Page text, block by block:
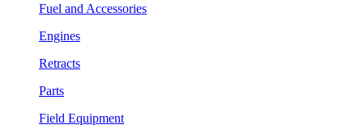
Fuel and Accessories
Engines
Retracts
Parts
Field Equipment